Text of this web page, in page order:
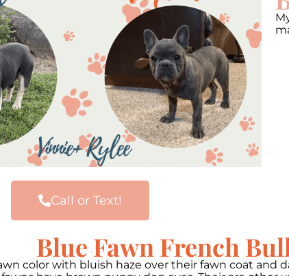
Call or Text!
Blue Fawn French
color with bluish haze over their fawn coat